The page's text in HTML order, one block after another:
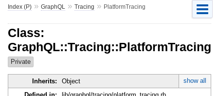
Index (P)» GraphQL » Tracing » PlatformTracing
Class:
GraphQL::Tracing::PlatformTracing
Private
Inherits: Object
show all